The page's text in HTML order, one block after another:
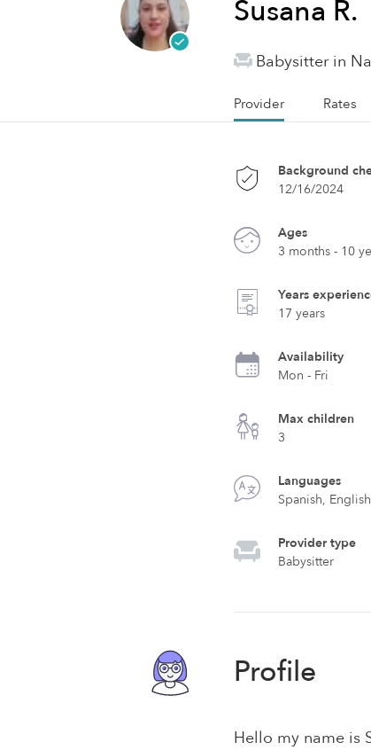
Susana R.
Babysitter in
Provider Rates
Background
12/16/2024
Ages
3 months - 10
Years
17 years
Availability
Mon - Fri
Max children
3
Languages
Spanish, English
Provider type
Babysitter
Profile
Hello my name is